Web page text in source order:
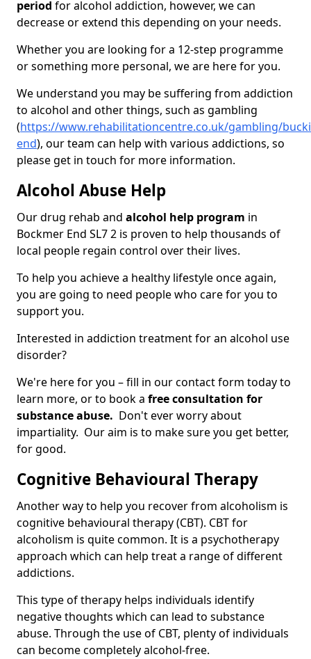
period for alcohol addiction, however, we can
decrease or extend this depending on your needs.
Whether you are looking for a 12-step programme
or something more personal, we are here for you.
We understand you may be suffering from addiction
to alcohol and other things, such as gambling
(https://www.rehabilitationcentre.co.uk/gambling/
end), our team can help with various addictions, so
please get in touch for more information.
Alcohol Abuse Help
Our drug rehab and alcohol help program in
Bockmer End SL7 2 is proven to help thousands of
local people regain control over their lives.
To help you achieve a healthy lifestyle once again,
you are going to need people who care for you to
support you.
Interested in addiction treatment for an alcohol use
disorder?
We're here for you – fill in our contact form today to
learn more, or to book a free consultation for
substance abuse. Don't ever worry about
impartiality. Our aim is to make sure you get better,
for good.
Cognitive Behavioural Therapy
Another way to help you recover from alcoholism is
cognitive behavioural therapy (CBT). CBT for
alcoholism is quite common. It is a psychotherapy
approach which can help treat a range of different
addictions.
This type of therapy helps individuals identify
negative thoughts which can lead to substance
abuse. Through the use of CBT, plenty of individuals
can become completely alcohol-free.